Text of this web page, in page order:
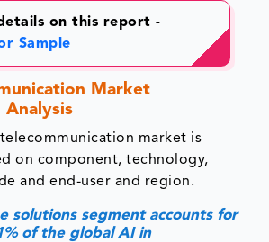
on this report -
Sample
Market
Analysis
telecommunication market is
on component, technology,
and end-user and region.
solutions segment accounts for
of the global AI in